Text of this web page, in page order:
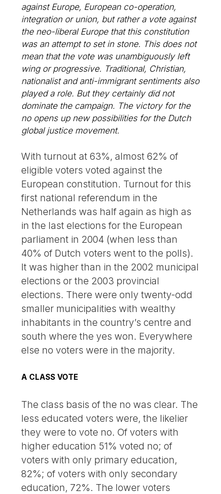
against Europe, European co-operation,
integration or union, but rather a vote against
the neo-liberal Europe that this constitution
was an attempt to set in stone. This does not
mean that the vote was unambiguously left
wing or progressive. Traditional, Christian,
nationalist and anti-immigrant sentiments also
played a role. But they certainly did not
dominate the campaign. The victory for the
no opens up new possibilities for the Dutch
global justice movement.
With turnout at 63%, almost 62% of
eligible voters voted against the
European constitution. Turnout for this
first national referendum in the
Netherlands was half again as high as
in the last elections for the European
parliament in 2004 (when less than
40% of Dutch voters went to the polls).
It was higher than in the 2002 municipal
elections or the 2003 provincial
elections. There were only twenty-odd
smaller municipalities with wealthy
inhabitants in the country’s centre and
south where the yes won. Everywhere
else no voters were in the majority.
A CLASS VOTE
The class basis of the no was clear. The
less educated voters were, the likelier
they were to vote no. Of voters with
higher education 51% voted no; of
voters with only primary education,
82%; of voters with only secondary
education, 72%. The lower voters